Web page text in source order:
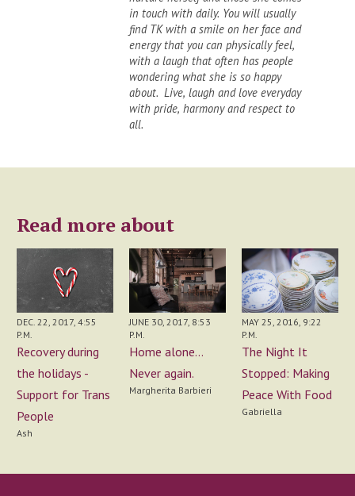
in touch with daily. You will usually
find TK with a smile on her face and
energy that you can physically feel,
with a laugh that often has people
wondering what she is so happy
about. Live, laugh and love everyday
with pride, harmony and respect to
all.
Read more about
DEC. 22, 2017, 4:55
P.M.
Recovery during
the holidays -
Support for Trans
People
Ash
JUNE 30, 2017, 8:53
P.M.
Home alone...
Never again.
Margherita Barbieri
MAY 25, 2016, 9:22
P.M.
The Night It
Stopped: Making
Peace With Food
Gabriella